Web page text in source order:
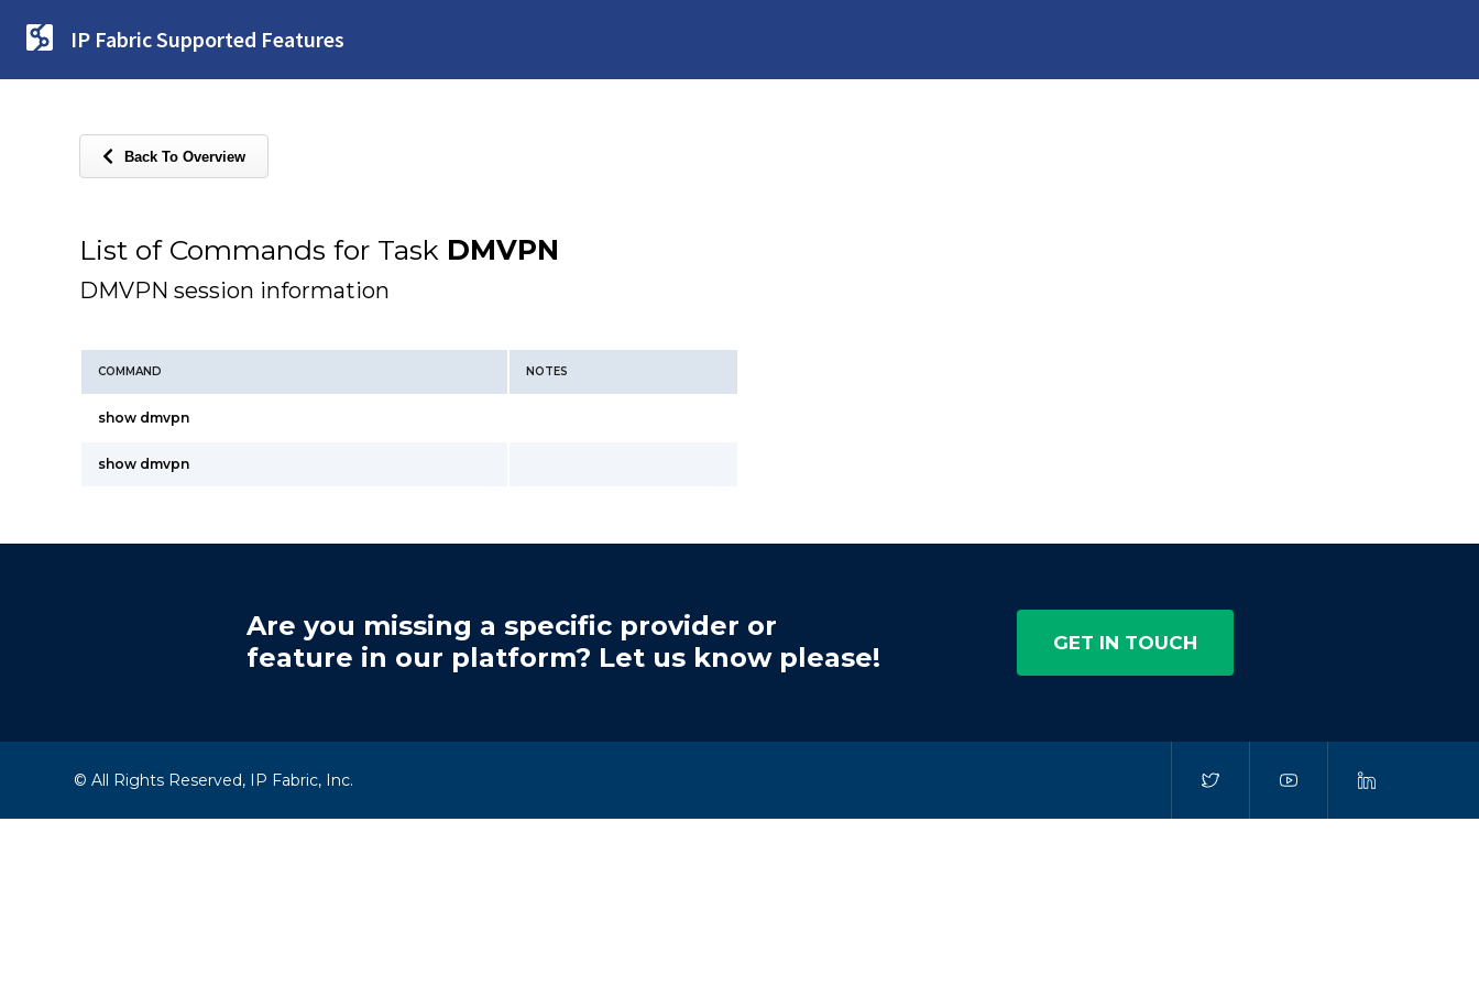
IP Fabric Supported Features
Back To Overview
List of Commands for Task DMVPN
DMVPN session information
COMMAND NOTES
show dmvpn
show dmvpn
Are you missing a specific provider or
feature in our platform? Let us know please!
GET IN TOUCH
© All Rights Reserved, IP Fabric, Inc.